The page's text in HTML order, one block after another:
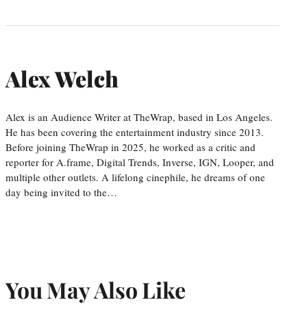
Alex Welch
Alex is an Audience Writer at TheWrap, based in Los Angeles.
He has been covering the entertainment industry since 2013.
Before joining TheWrap in 2025, he worked as a critic and
reporter for A.frame, Digital Trends, Inverse, IGN, Looper, and
multiple other outlets. A lifelong cinephile, he dreams of one
day being invited to the…
You May Also Like